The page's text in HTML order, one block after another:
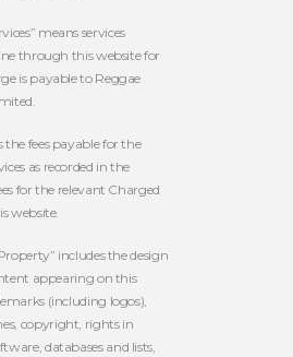
means services
through this website for
is payable to Reggae
the fees payable for the
as recorded in the
for the relevant Charged
website.
includes the design
appearing on this
(including logos),
copyright, rights in
databases and lists,